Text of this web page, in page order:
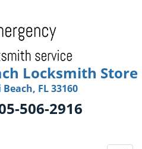
Locksmith Store
FL 33160
506-2916